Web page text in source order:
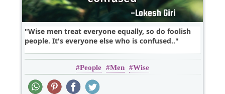
Wise men treat everyone equally, so do foolish
people. It's everyone else who is confused..
People Men Wise